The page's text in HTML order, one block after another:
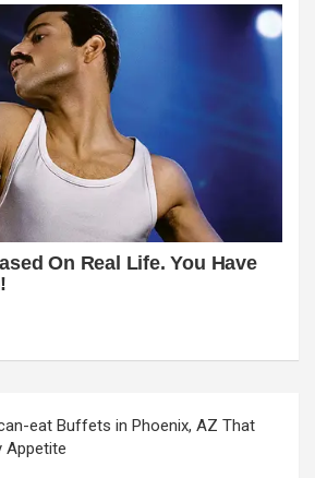
eat Buffets in Phoenix, AZ That
Appetite